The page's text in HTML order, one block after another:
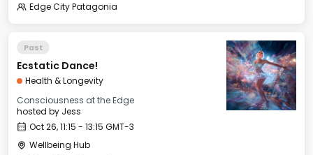
Edge City Patagonia
Past
Ecstatic Dance!
Health & Longevity
Consciousness at the Edge
hosted by Jess
Oct 26, 11:15 - 13:15 GMT-3
Wellbeing Hub